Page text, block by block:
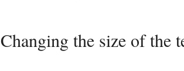
Changing the size of the